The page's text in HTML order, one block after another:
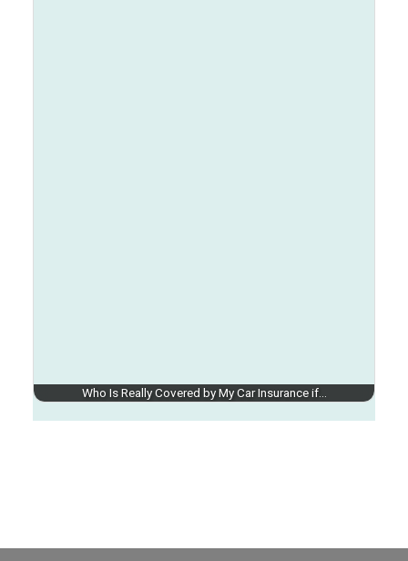
Who Is Really Covered by My Car Insurance if…